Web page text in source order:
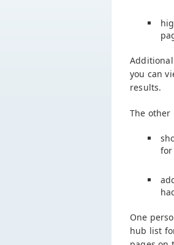
you can
results.
The other
for
One
hub list